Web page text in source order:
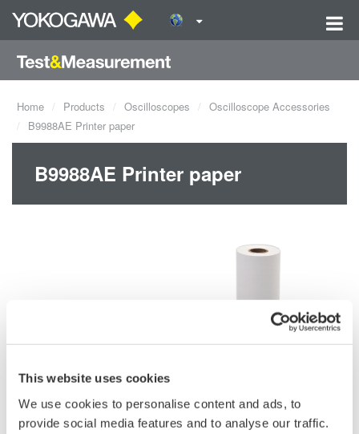
This website uses cookies
We use cookies to personalise content and ads, to
provide social media features and to analyse our traffic.
Home Products Oscilloscopes
Oscilloscope Accessories
B9988AE Printer paper
B9988AE Printer paper